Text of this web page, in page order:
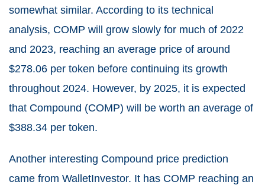
somewhat similar. According to its technical
analysis, COMP will grow slowly for much of 2022
and 2023, reaching an average price of around
$278.06 per token before continuing its growth
throughout 2024. However, by 2025, it is expected
that Compound (COMP) will be worth an average of
$388.34 per token.
Another interesting Compound price prediction
came from WalletInvestor. It has COMP reaching an